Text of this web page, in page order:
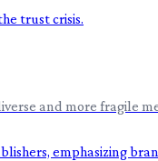
and more fragile